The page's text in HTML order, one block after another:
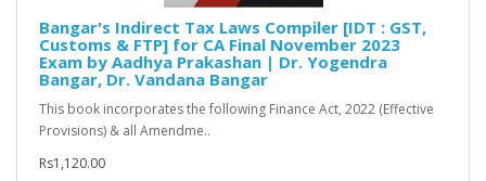
Bangar's Indirect Tax Laws Compiler [IDT : GST,
Customs & FTP] for CA Final November 2023
Exam by Aadhya Prakashan | Dr. Yogendra
Bangar, Dr. Vandana Bangar
This book incorporates the following Finance Act, 2022 (Effective
Provisions) & all Amendme..
Rs1,120.00